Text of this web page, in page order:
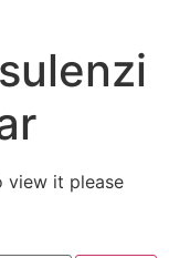
view it please